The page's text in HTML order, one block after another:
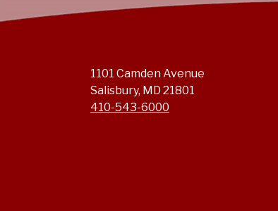
1101 Camden Avenue
Salisbury, MD 21801
410-543-6000